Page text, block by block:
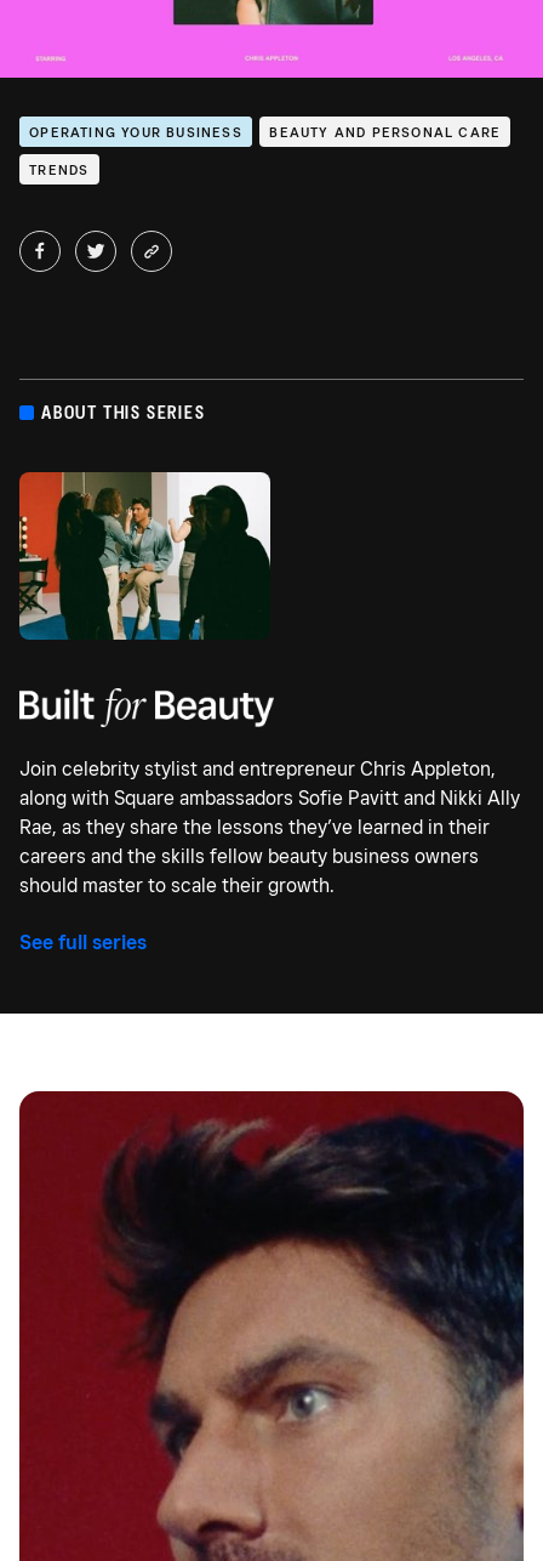
OPERATING YOUR BUSINESS BEAUTY AND PERSONAL CARE
TRENDS
ABOUT THIS SERIES
Join celebrity stylist and entrepreneur Chris Appleton,
along with Square ambassadors Sofie Pavitt and Nikki Ally
Rae, as they share the lessons they’ve learned in their
careers and the skills fellow beauty business owners
should master to scale their growth.
See full series